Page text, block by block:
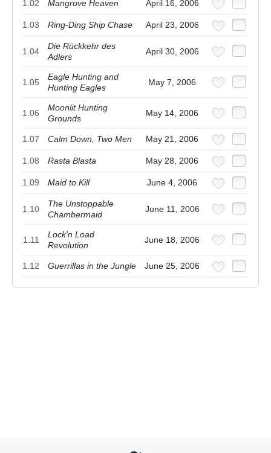
1.02 Mangrove Heaven April 16, 2006
1.03 Ring-Ding Ship Chase April 23, 2006
1.04
Die Rückkehr des
Adlers
April 30, 2006
1.05
Eagle Hunting and
Hunting Eagles
May 7, 2006
1.06
Moonlit Hunting
Grounds
May 14, 2006
1.07 Calm Down, Two Men May 21, 2006
1.08 Rasta Blasta May 28, 2006
1.09 Maid to Kill June 4, 2006
1.10
The Unstoppable
Chambermaid
June 11, 2006
1.11
Lock'n Load
Revolution
June 18, 2006
1.12 Guerrillas in the Jungle June 25, 2006